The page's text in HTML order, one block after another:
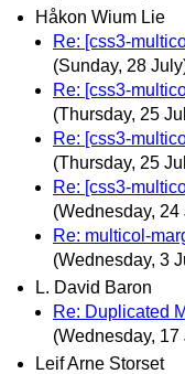
Håkon Wium Lie
Re: [css3-
(Sunday, 28
Re: [css3-
(Thursday, 25
Re: [css3-
(Thursday, 25
Re: [css3-
(Wednesday, 24
Re: multicol-
(Wednesday, 3
L. David Baron
Re: Duplicated
(Wednesday, 17
Leif Arne Storset